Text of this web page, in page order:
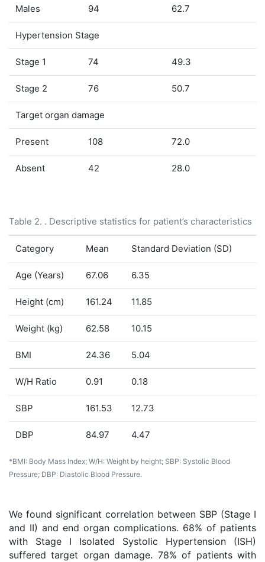
Males 94 62.7
Hypertension Stage
Stage 1 74 49.3
Stage 2 76 50.7
Target organ damage
Present 108 72.0
Absent 42 28.0
Table 2. . Descriptive statistics for patient’s characteristics
Category Mean Standard Deviation (SD)
Age (Years) 67.06 6.35
Height (cm) 161.24 11.85
Weight (kg) 62.58 10.15
BMI 24.36 5.04
W/H Ratio 0.91 0.18
SBP 161.53 12.73
DBP 84.97 4.47
*BMI: Body Mass Index; W/H: Weight by height; SBP: Systolic Blood
Pressure; DBP: Diastolic Blood Pressure.
We found significant correlation between SBP (Stage I
and II) and end organ complications. 68% of patients
with Stage I Isolated Systolic Hypertension (ISH)
suffered target organ damage. 78% of patients with